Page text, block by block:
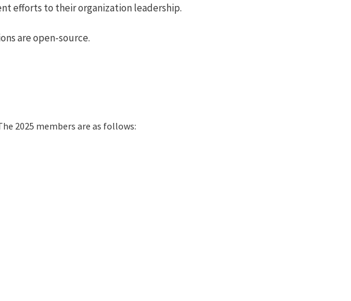
efforts to their organization leadership.
are open-source.
2025 members are as follows: